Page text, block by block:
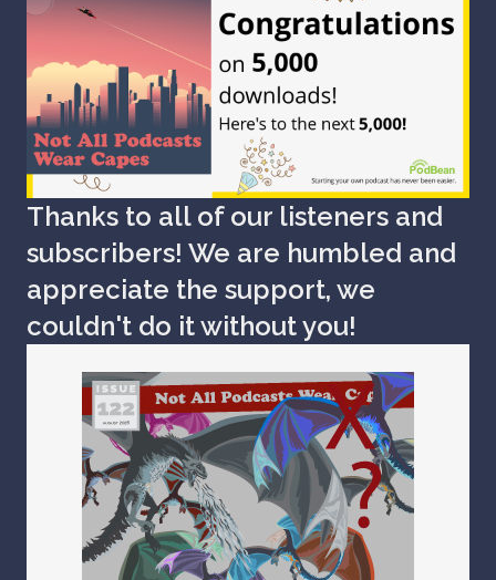
Thanks to all of our listeners and
subscribers! We are humbled and
appreciate the support, we
couldn't do it without you!